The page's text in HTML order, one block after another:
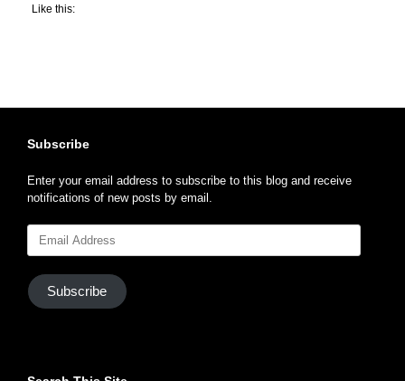
Like this:
Subscribe
Enter your email address to subscribe to this blog and receive
notifications of new posts by email.
Address
Subscribe